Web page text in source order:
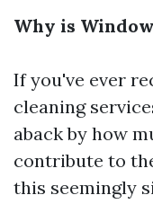
Why is
If you've ever
cleaning
aback by how
contribute to
this seemingly